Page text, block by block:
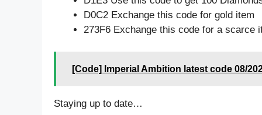
D0C2 Exchange this code for gold item
273F6 Exchange this code for a scarce
[Code] Imperial Ambition latest code 08/
Staying up to date…